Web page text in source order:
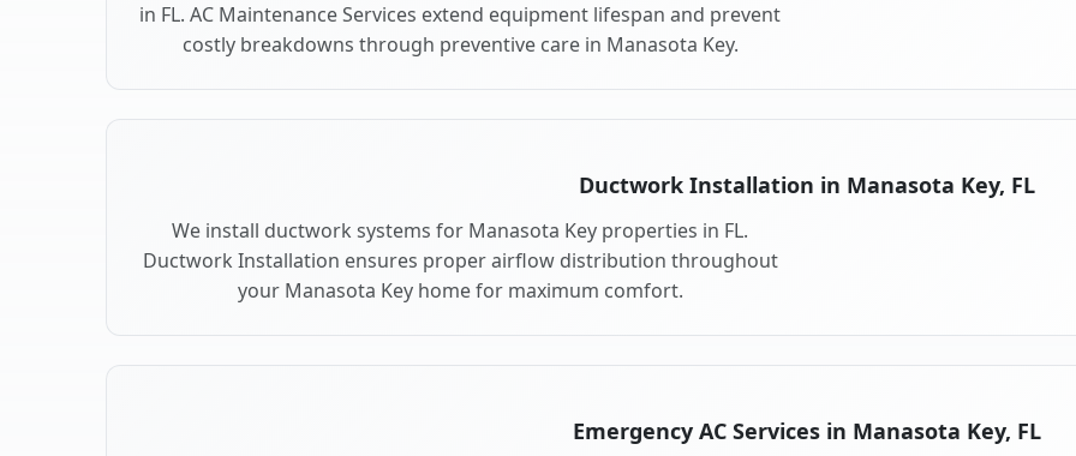
in FL. AC Maintenance Services extend equipment lifespan and prevent
costly breakdowns through preventive care in Manasota Key.
Ductwork Installation in Manasota Key, FL
We install ductwork systems for Manasota Key properties in FL.
Ductwork Installation ensures proper airflow distribution throughout
your Manasota Key home for maximum comfort.
Emergency AC Services in Manasota Key, FL